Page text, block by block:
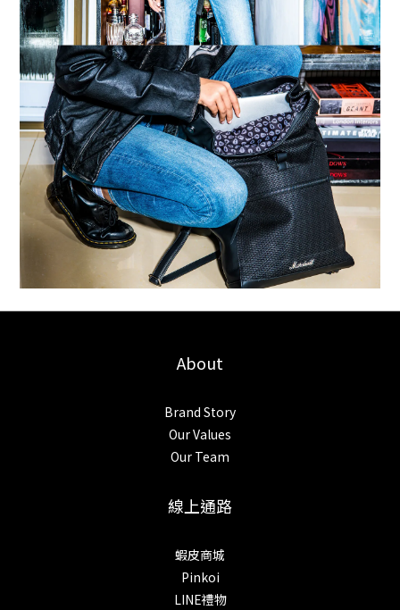
About
Brand Story
Our Values
Our Team
線上通路
蝦皮商城
Pinkoi
LINE禮物